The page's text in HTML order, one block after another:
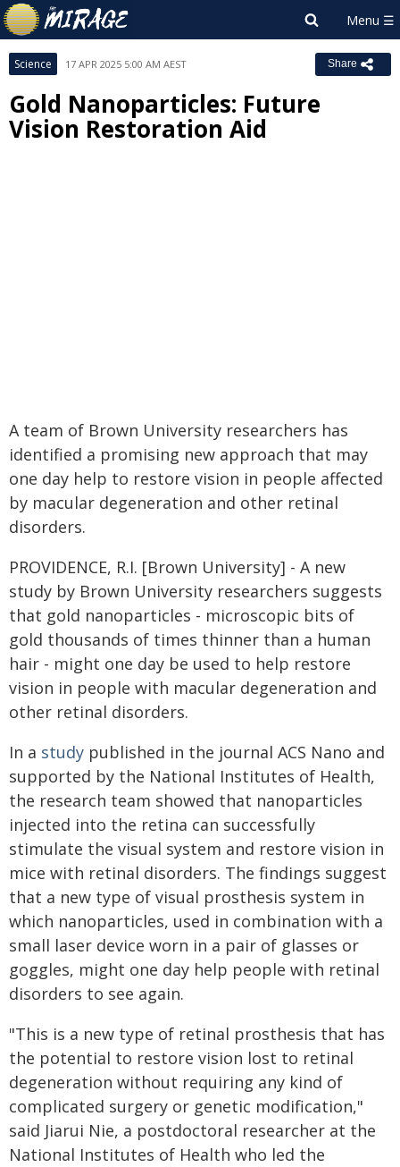
Science 17 APR 2025 5:00 AM AEST Share
Gold Nanoparticles: Future
Vision Restoration Aid
A team of Brown University researchers has
identified a promising new approach that may
one day help to restore vision in people affected
by macular degeneration and other retinal
disorders.
PROVIDENCE, R.I. [Brown University] - A new
study by Brown University researchers suggests
that gold nanoparticles - microscopic bits of
gold thousands of times thinner than a human
hair - might one day be used to help restore
vision in people with macular degeneration and
other retinal disorders.
In a study published in the journal ACS Nano and
supported by the National Institutes of Health,
the research team showed that nanoparticles
injected into the retina can successfully
stimulate the visual system and restore vision in
mice with retinal disorders. The findings suggest
that a new type of visual prosthesis system in
which nanoparticles, used in combination with a
small laser device worn in a pair of glasses or
goggles, might one day help people with retinal
disorders to see again.
"This is a new type of retinal prosthesis that has
the potential to restore vision lost to retinal
degeneration without requiring any kind of
complicated surgery or genetic modification,"
said Jiarui Nie, a postdoctoral researcher at the
National Institutes of Health who led the